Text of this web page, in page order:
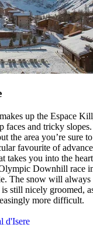
up the Espace
faces and tricky
the area you’re sure
favourite of
takes you into the
Downhill race
The snow will always
still nicely groomed,
more difficult.
d'Isere